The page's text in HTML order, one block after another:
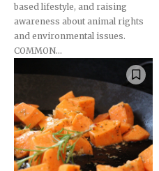
based lifestyle, and raising
awareness about animal rights
and environmental issues.
COMMON...